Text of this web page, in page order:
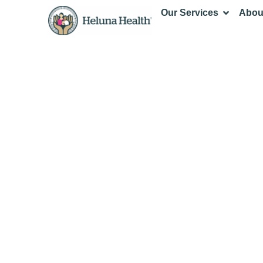
Our Services